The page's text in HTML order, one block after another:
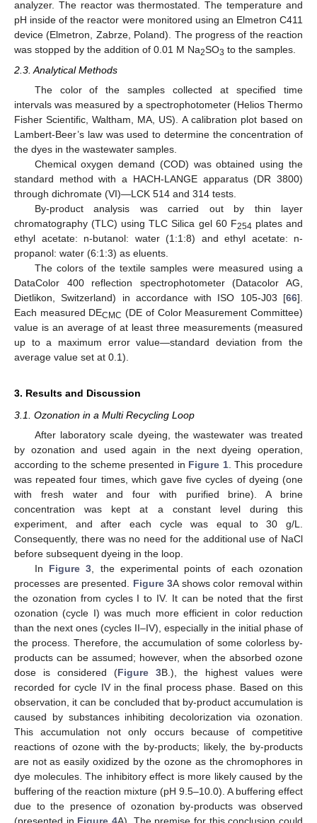
analyzer. The reactor was thermostated. The temperature and
pH inside of the reactor were monitored using an Elmetron C411
device (Elmetron, Zabrze, Poland). The progress of the reaction
was stopped by the addition of 0.01 M Na2SO3 to the samples.
2.3. Analytical Methods
The color of the samples collected at specified time
intervals was measured by a spectrophotometer (Helios Thermo
Fisher Scientific, Waltham, MA, US). A calibration plot based on
Lambert-Beer’s law was used to determine the concentration of
the dyes in the wastewater samples.
Chemical oxygen demand (COD) was obtained using the
standard method with a HACH-LANGE apparatus (DR 3800)
through dichromate (VI)—LCK 514 and 314 tests.
By-product analysis was carried out by thin layer
chromatography (TLC) using TLC Silica gel 60 F254 plates and
ethyl acetate: n-butanol: water (1:1:8) and ethyl acetate: n-
propanol: water (6:1:3) as eluents.
The colors of the textile samples were measured using a
DataColor 400 reflection spectrophotometer (Datacolor AG,
Dietlikon, Switzerland) in accordance with ISO 105-J03 [66].
Each measured DECMC (DE of Color Measurement Committee)
value is an average of at least three measurements (measured
up to a maximum error value—standard deviation from the
average value set at 0.1).
3. Results and Discussion
3.1. Ozonation in a Multi Recycling Loop
After laboratory scale dyeing, the wastewater was treated
by ozonation and used again in the next dyeing operation,
according to the scheme presented in Figure 1. This procedure
was repeated four times, which gave five cycles of dyeing (one
with fresh water and four with purified brine). A brine
concentration was kept at a constant level during this
experiment, and after each cycle was equal to 30 g/L.
Consequently, there was no need for the additional use of NaCl
before subsequent dyeing in the loop.
In Figure 3 , the experimental points of each ozonation
processes are presented. Figure 3A shows color removal within
the ozonation from cycles I to IV. It can be noted that the first
ozonation (cycle I) was much more efficient in color reduction
than the next ones (cycles II–IV), especially in the initial phase of
the process. Therefore, the accumulation of some colorless by-
products can be assumed; however, when the absorbed ozone
dose is considered (Figure 3B.), the highest values were
recorded for cycle IV in the final process phase. Based on this
observation, it can be concluded that by-product accumulation is
caused by substances inhibiting decolorization via ozonation.
This accumulation not only occurs because of competitive
reactions of ozone with the by-products; likely, the by-products
are not as easily oxidized by the ozone as the chromophores in
dye molecules. The inhibitory effect is more likely caused by the
buffering of the reaction mixture (pH 9.5–10.0). A buffering effect
due to the presence of ozonation by-products was observed